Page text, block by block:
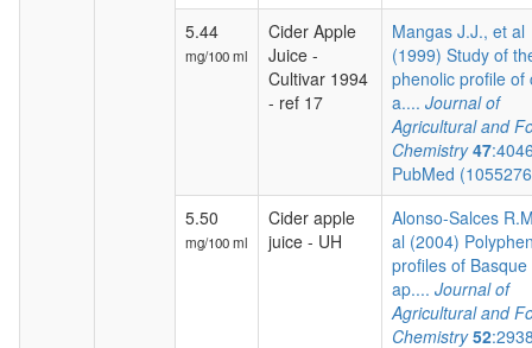
5.44
mg/100 ml
Cider Apple
Juice -
Cultivar 1994
- ref 17
Mangas J.J., et al
(1999) Study of
phenolic profile of
a.... Journal of
Agricultural and
Chemistry 47
PubMed
5.50
mg/100 ml
Cider apple
juice - UH
Alonso-Salces
al (2004)
profiles of
ap.... Journal of
Agricultural and
Chemistry 52